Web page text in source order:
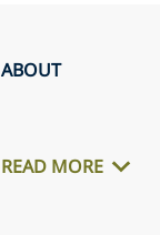
ABOUT
READ MORE